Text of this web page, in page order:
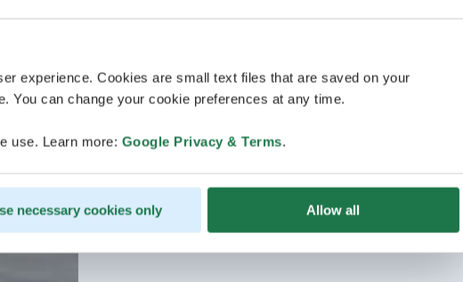
experience. Cookies are small text files that are saved on your
You can change your cookie preferences at any time.
use. Learn more: Google Privacy & Terms.
necessary cookies only Allow all